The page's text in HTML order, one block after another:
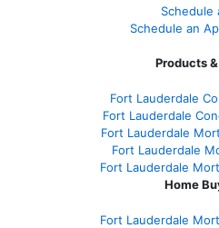
Schedule
Schedule an
Products
Fort Lauderdale
Fort Lauderdale
Fort Lauderdale
Fort Lauderdale
Fort Lauderdale
Home
Fort Lauderdale